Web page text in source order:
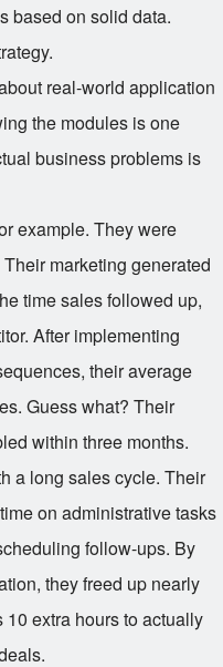
based on solid data.
real-world application
the modules is one
business problems is
example. They were
marketing generated
time sales followed up,
After implementing
their average
Guess what? Their
within three months.
a long sales cycle. Their
on administrative tasks
follow-ups. By
they freed up nearly
10 extra hours to actually